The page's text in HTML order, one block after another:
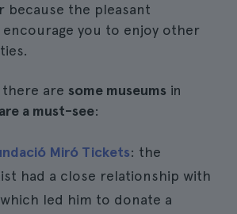
because the pleasant
you to enjoy other
are some museums in
a must-see:
Miró Tickets: the
had a close relationship with
led him to donate a